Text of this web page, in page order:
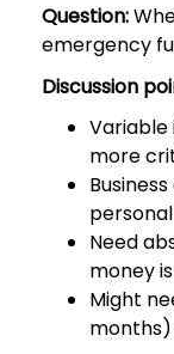
Question:
emergency
Discussion
Variable
more
Need
money
Might